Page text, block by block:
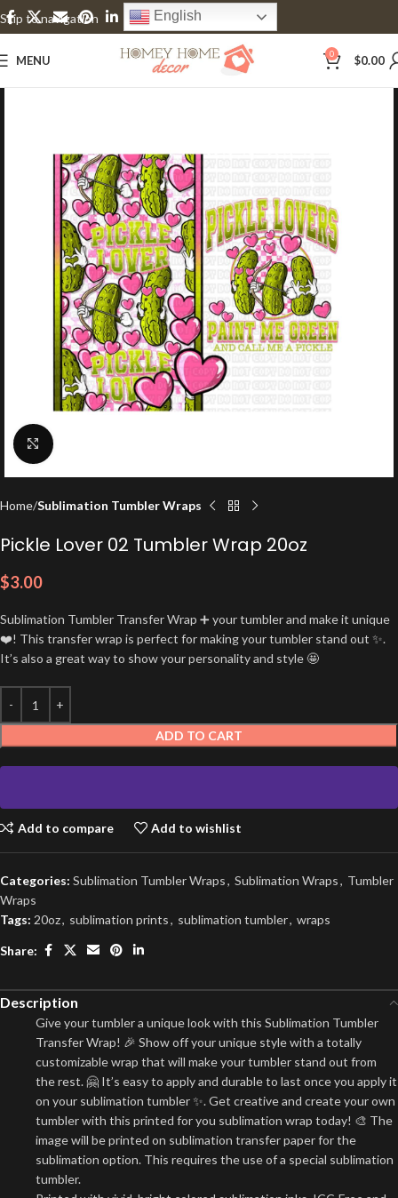
Skip to navigation
Skip to main content
English
MENU 0 $0.00
Click to enlarge
Home Sublimation Tumbler Wraps
Pickle Lover 02 Tumbler Wrap 20oz
$3.00
Sublimation Tumbler Transfer Wrap ➕ your tumbler and make it unique
❤️! This transfer wrap is perfect for making your tumbler stand out ✨.
It’s also a great way to show your personality and style 🤩
ADD TO CART
Add to compare Add to wishlist
Categories: Sublimation Tumbler Wraps, Sublimation Wraps, Tumbler
Wraps
Tags: 20oz, sublimation prints, sublimation tumbler, wraps
Share:
Description
Give your tumbler a unique look with this Sublimation Tumbler
Transfer Wrap! 🎉 Show off your unique style with a totally
customizable wrap that will make your tumbler stand out from
the rest. 🤗 It’s easy to apply and durable to last once you apply it
on your sublimation tumbler ✨. Get creative and create your own
tumbler with this printed for you sublimation wrap today! 🎨 The
image will be printed on sublimation transfer paper for the
sublimation option. This requires the use of a special sublimation
tumbler.